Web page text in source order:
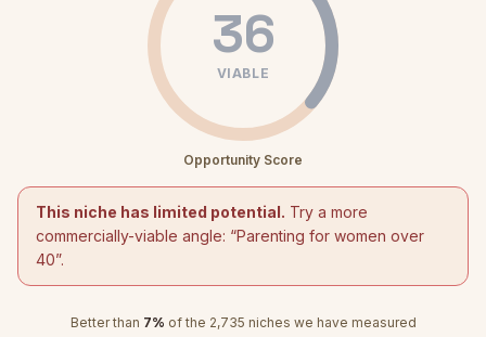
36
VIABLE
Opportunity Score
This niche has limited potential. Try a more
commercially-viable angle: “Parenting for women over
40”.
Better than 7% of the 2,735 niches we have measured